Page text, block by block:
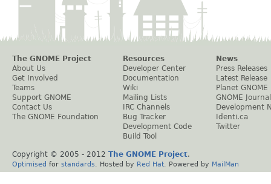
The GNOME Project
About Us
Get Involved
Teams
Support GNOME
Contact Us
The GNOME Foundation
Resources
Developer Center
Documentation
Wiki
Mailing Lists
IRC Channels
Bug Tracker
Development Code
Build Tool
News
Press Releases
Latest Release
Planet GNOME
GNOME Journal
Development
Identi.ca
Twitter
Copyright © 2005 - 2012 The GNOME Project.
Optimised for standards . Hosted by Red Hat . Powered by MailMan